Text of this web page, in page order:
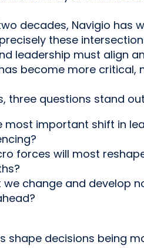
decades, Navigio has
these
leadership must align
become more critical,
three questions stand
most important shift in
forces will most
we change and develop
shape decisions being